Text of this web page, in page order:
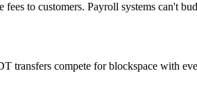
to customers. Payroll systems can't
transfers compete for blockspace with